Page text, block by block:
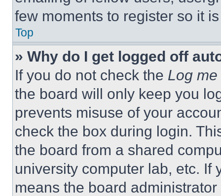
few moments to register so it
Top
» Why do I get logged off
If you do not check the Log
the board will only keep you
prevents misuse of your
check the box during login.
the board from a shared
university computer lab, etc. If
means the board